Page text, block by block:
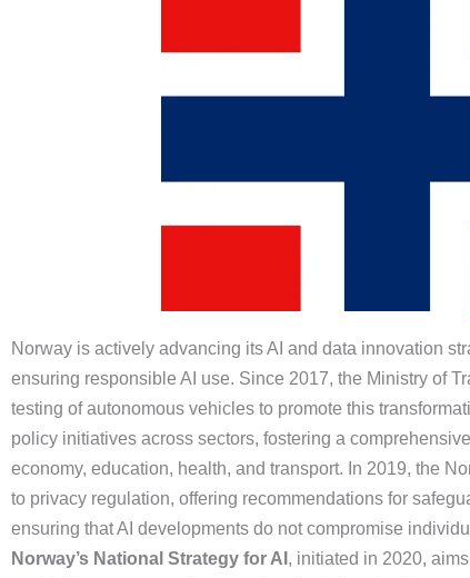
Norway is actively advancing its AI and data innovation
ensuring responsible AI use. Since 2017, the Ministry of
testing of autonomous vehicles to promote this
policy initiatives across sectors, fostering a
economy, education, health, and transport. In 2019, the
to privacy regulation, offering recommendations for
ensuring that AI developments do not compromise
Norway’s National Strategy for AI , initiated in 2020,